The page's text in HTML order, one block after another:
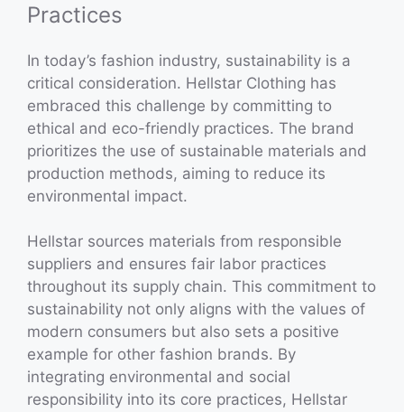
Practices
In today’s fashion industry, sustainability is a
critical consideration. Hellstar Clothing has
embraced this challenge by committing to
ethical and eco-friendly practices. The brand
prioritizes the use of sustainable materials and
production methods, aiming to reduce its
environmental impact.
Hellstar sources materials from responsible
suppliers and ensures fair labor practices
throughout its supply chain. This commitment to
sustainability not only aligns with the values of
modern consumers but also sets a positive
example for other fashion brands. By
integrating environmental and social
responsibility into its core practices, Hellstar